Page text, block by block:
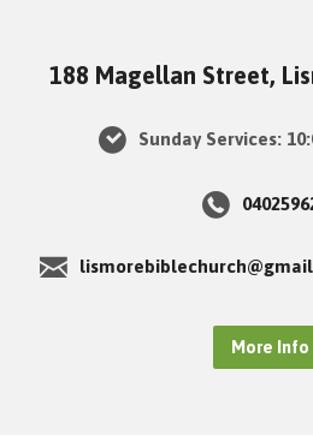
188 Magellan Street,
Sunday Services:
More Info